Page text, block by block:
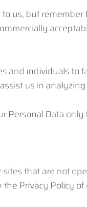
us, but
individuals to
us in
Personal Data
sites that are not
Privacy Policy